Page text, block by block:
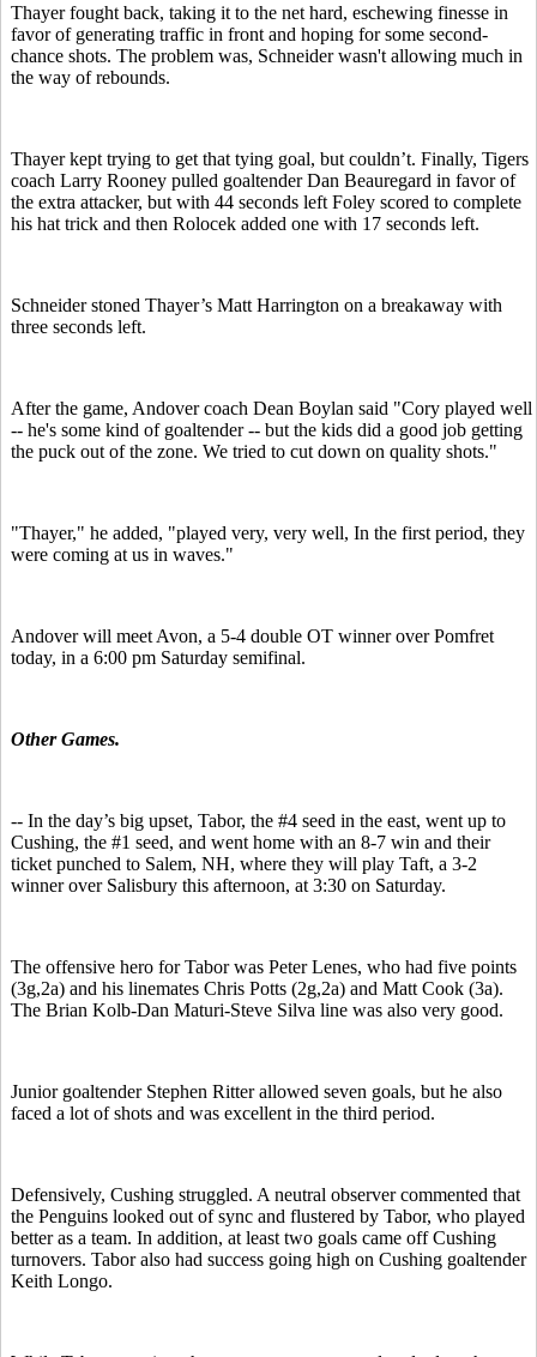
Thayer fought back, taking it to the net hard, eschewing finesse in
favor of generating traffic in front and hoping for some second-
chance shots. The problem was, Schneider wasn't allowing much in
the way of rebounds.
Thayer kept trying to get that tying goal, but couldn’t. Finally, Tigers
coach Larry Rooney pulled goaltender Dan Beauregard in favor of
the extra attacker, but with 44 seconds left Foley scored to complete
his hat trick and then Rolocek added one with 17 seconds left.
Schneider stoned Thayer’s Matt Harrington on a breakaway with
three seconds left.
After the game, Andover coach Dean Boylan said "Cory played well
-- he's some kind of goaltender -- but the kids did a good job getting
the puck out of the zone. We tried to cut down on quality shots."
"Thayer," he added, "played very, very well, In the first period, they
were coming at us in waves."
Andover will meet Avon, a 5-4 double OT winner over Pomfret
today, in a 6:00 pm Saturday semifinal.
Other Games.
-- In the day’s big upset, Tabor, the #4 seed in the east, went up to
Cushing, the #1 seed, and went home with an 8-7 win and their
ticket punched to Salem, NH, where they will play Taft, a 3-2
winner over Salisbury this afternoon, at 3:30 on Saturday.
The offensive hero for Tabor was Peter Lenes, who had five points
(3g,2a) and his linemates Chris Potts (2g,2a) and Matt Cook (3a).
The Brian Kolb-Dan Maturi-Steve Silva line was also very good.
Junior goaltender Stephen Ritter allowed seven goals, but he also
faced a lot of shots and was excellent in the third period.
Defensively, Cushing struggled. A neutral observer commented that
the Penguins looked out of sync and flustered by Tabor, who played
better as a team. In addition, at least two goals came off Cushing
turnovers. Tabor also had success going high on Cushing goaltender
Keith Longo.